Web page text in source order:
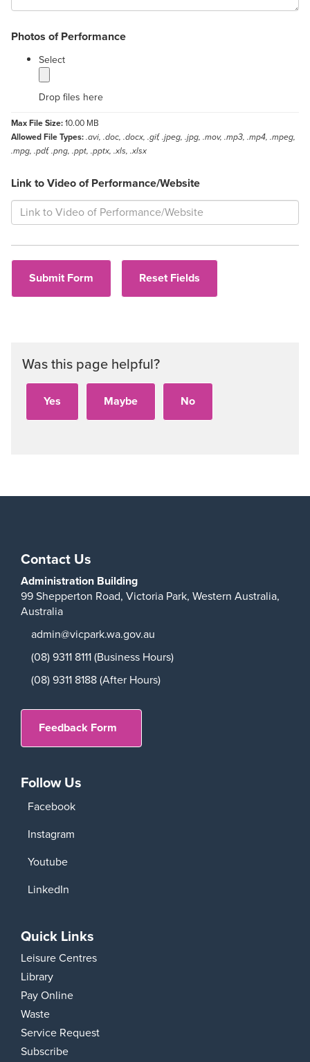
Photos of Performance
Selectlabel
Drop files here
Max File Size:10.00 MB
Allowed File Types:.avi, .doc, .docx, .gif, .jpeg, .jpg, .mov, .mp3, .mp4, .mpeg,
.mpg, .pdf, .png, .ppt, .pptx, .xls, .xlsx
Link to Video of Performance/Website
Was this page helpful?
Contact Us
Administration Building
99 Shepperton Road, Victoria Park, Western Australia,
Australia
admin@vicpark.wa.gov.au
(08) 9311 8111 (Business Hours)
(08) 9311 8188 (After Hours)
Feedback Form
Follow Us
Facebook
Instagram
Youtube
LinkedIn
Quick Links
Leisure Centres
Library
Pay Online
Waste
Service Request
Subscribe